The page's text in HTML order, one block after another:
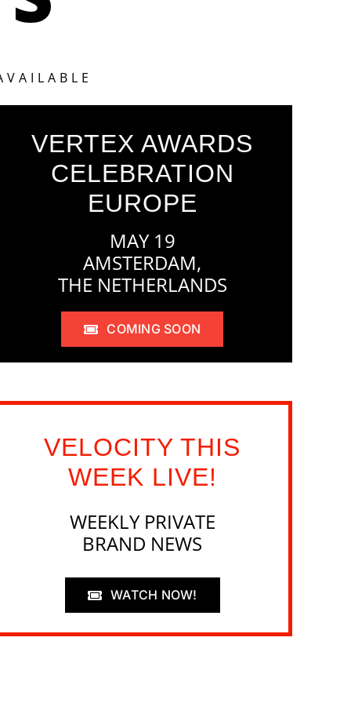
VERTEX AWARDS
CELEBRATION
EUROPE
MAY 19
AMSTERDAM,
THE NETHERLANDS
COMING SOON
VELOCITY THIS
WEEK LIVE!
WEEKLY PRIVATE
BRAND NEWS
WATCH NOW!